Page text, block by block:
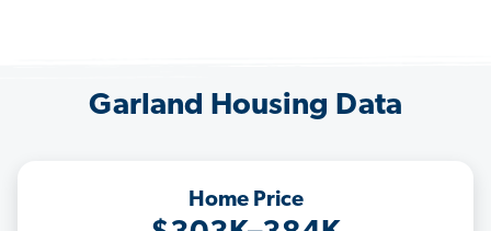
Garland Housing Data
Home Price